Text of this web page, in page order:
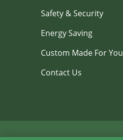
Safety & Security
Energy Saving
Custom Made For You
Contact Us